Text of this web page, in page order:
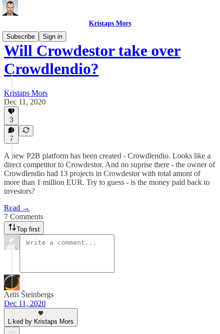
Kristaps Mors
Subscribe
Sign in
Will Crowdestor take over
Crowdlendio?
Kristaps Mors
Dec 11, 2020
3
7
A new P2B platform has been created - Crowdlendio. Looks like a
direct competitor to Crowdestor. And no suprise there - the owner of
Crowdlendio had 13 projects in Crowdestor with total amont of
more than 1 million EUR. Try to guess - is the money paid back to
investors?
Read →
7 Comments
Top first
Artis Šteinbergs
Dec 11, 2020
Liked by Kristaps Mors